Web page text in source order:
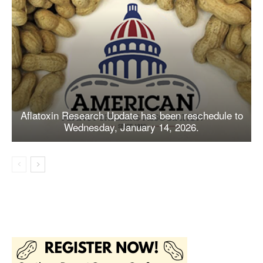
Aflatoxin Research Update has been reschedule to
Wednesday, January 14, 2026.